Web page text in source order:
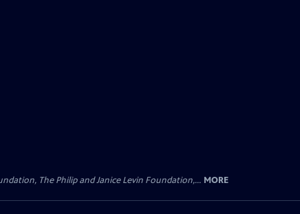
The Philip and Janice Levin Foundation,... MORE